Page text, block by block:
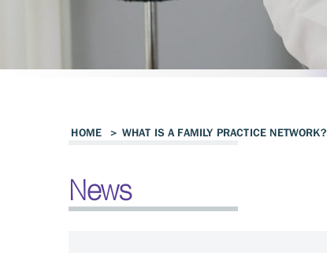
HOME > WHAT IS A FAMILY PRACTICE NETWORK?
News